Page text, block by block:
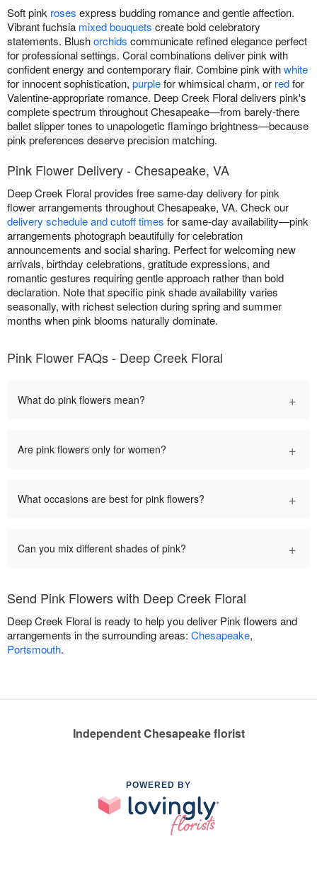
Soft pink roses express budding romance and gentle affection.
Vibrant fuchsia mixed bouquets create bold celebratory
statements. Blushorchids communicate refined elegance perfect
for professional settings. Coral combinations deliver pink with
confident energy and contemporary flair. Combine pink withwhite
for innocent sophistication, purplefor whimsical charm, or redfor
Valentine-appropriate romance. Deep Creek Floral delivers pink's
complete spectrum throughout Chesapeake—from barely-there
ballet slipper tones to unapologetic flamingo brightness—because
pink preferences deserve precision matching.
Pink Flower Delivery - Chesapeake, VA
Deep Creek Floral provides free same-day delivery for pink
flower arrangements throughout Chesapeake, VA. Check our
delivery schedule and cutoff times for same-day availability—pink
arrangements photograph beautifully for celebration
announcements and social sharing. Perfect for welcoming new
arrivals, birthday celebrations, gratitude expressions, and
romantic gestures requiring gentle approach rather than bold
declaration. Note that specific pink shade availability varies
seasonally, with richest selection during spring and summer
months when pink blooms naturally dominate.
Pink Flower FAQs - Deep Creek Floral
What do pink flowers mean? +
Are pink flowers only for women? +
What occasions are best for pink flowers? +
Can you mix different shades of pink? +
Send Pink Flowers with Deep Creek Floral
Deep Creek Floral is ready to help you deliver Pink flowers and
arrangements in the surrounding areas: Chesapeake,
Portsmouth.
Independent Chesapeake florist
POWERED BY